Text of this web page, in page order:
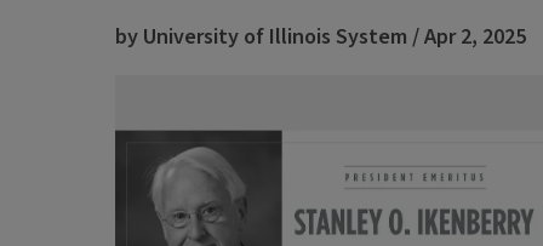
by University of Illinois System / Apr 2, 2025